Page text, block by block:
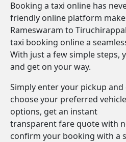
Booking a taxi online has
friendly online platform
Rameswaram to
taxi booking online a
With just a few simple steps,
and get on your way.
Simply enter your pickup
choose your preferred
options, get an instant
transparent fare quote with
confirm your booking with a